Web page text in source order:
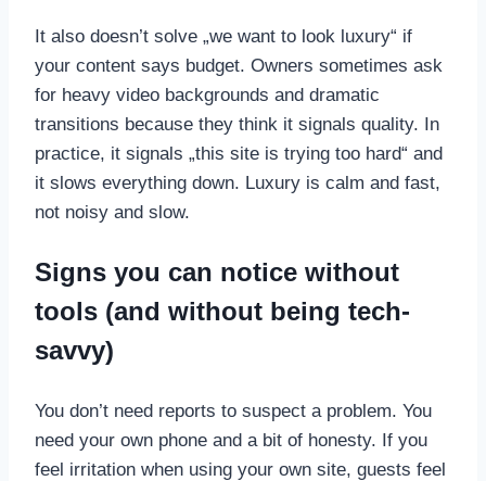
It also doesn’t solve „we want to look luxury“ if
your content says budget. Owners sometimes ask
for heavy video backgrounds and dramatic
transitions because they think it signals quality. In
practice, it signals „this site is trying too hard“ and
it slows everything down. Luxury is calm and fast,
not noisy and slow.
Signs you can notice without
tools (and without being tech-
savvy)
You don’t need reports to suspect a problem. You
need your own phone and a bit of honesty. If you
feel irritation when using your own site, guests feel